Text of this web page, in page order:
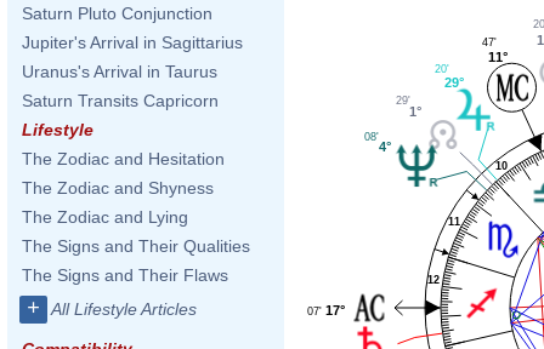
Saturn Pluto Conjunction
Jupiter's Arrival in Sagittarius
Uranus's Arrival in Taurus
Saturn Transits Capricorn
Lifestyle
The Zodiac and Hesitation
The Zodiac and Shyness
The Zodiac and Lying
The Signs and Their Qualities
The Signs and Their Flaws
+ All Lifestyle Articles
10
11
12
11°
47'
29°
20'
1°
29'
4°
08'
17°
07'